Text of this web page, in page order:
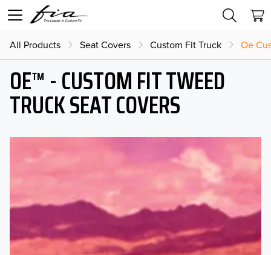
All Products Seat Covers Custom Fit Truck Oe
OE™ - CUSTOM FIT TWEED
TRUCK SEAT COVERS